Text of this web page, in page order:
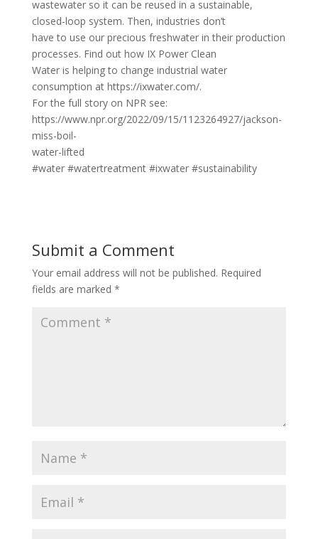
wastewater so it can be reused in a sustainable,
closed-loop system. Then, industries don’t
have to use our precious freshwater in their production
processes. Find out how IX Power Clean
Water is helping to change industrial water
consumption at https://ixwater.com/.
For the full story on NPR see:
https://www.npr.org/2022/09/15/1123264927/jackson-
miss-boil-
water-lifted
#water #watertreatment #ixwater #sustainability
Submit a Comment
Your email address will not be published. Required
fields are marked *